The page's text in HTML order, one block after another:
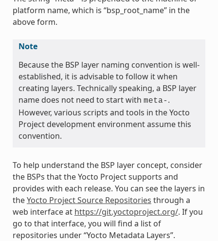
platform name, which is “bsp_root_name” in the
above form.
Note
Because the BSP layer naming convention is well-
established, it is advisable to follow it when
creating layers. Technically speaking, a BSP layer
name does not need to start with meta- .
However, various scripts and tools in the Yocto
Project development environment assume this
convention.
To help understand the BSP layer concept, consider
the BSPs that the Yocto Project supports and
provides with each release. You can see the layers in
theYocto Project Source Repositories through a
web interface at https://git.yoctoproject.org/. If you
go to that interface, you will find a list of
repositories under “Yocto Metadata Layers”.